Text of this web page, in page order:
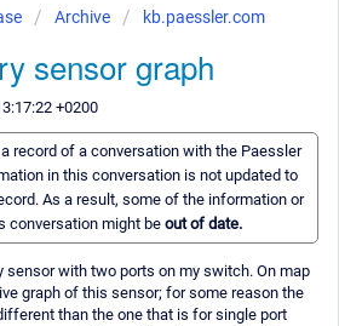
Archive kb.paessler.com
sensor graph
+0200
record of a conversation with the Paessler
in this conversation is not updated to
As a result, some of the information or
conversation might be out of date.
sensor with two ports on my switch. On map
graph of this sensor; for some reason the
than the one that is for single port